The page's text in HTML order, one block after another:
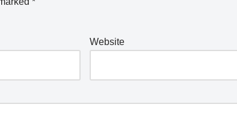
Website